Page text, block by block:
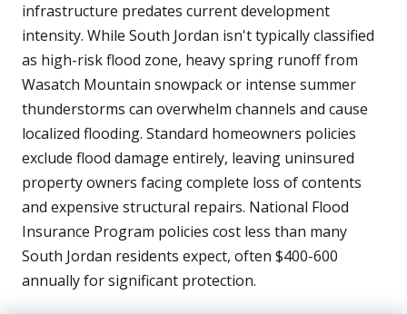
infrastructure predates current development
intensity. While South Jordan isn't typically classified
as high-risk flood zone, heavy spring runoff from
Wasatch Mountain snowpack or intense summer
thunderstorms can overwhelm channels and cause
localized flooding. Standard homeowners policies
exclude flood damage entirely, leaving uninsured
property owners facing complete loss of contents
and expensive structural repairs. National Flood
Insurance Program policies cost less than many
South Jordan residents expect, often $400-600
annually for significant protection.